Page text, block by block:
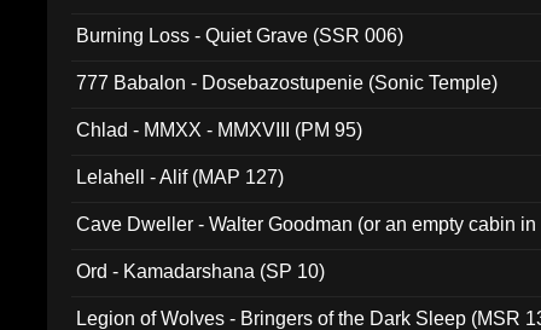
Burning Loss - Quiet Grave (SSR 006)
777 Babalon - Dosebazostupenie (Sonic Temple)
Chlad - MMXX - MMXVIII (PM 95)
Lelahell - Alif (MAP 127)
Cave Dweller - Walter Goodman (or an empty cabin
Ord - Kamadarshana (SP 10)
Legion of Wolves - Bringers of the Dark Sleep (MSR